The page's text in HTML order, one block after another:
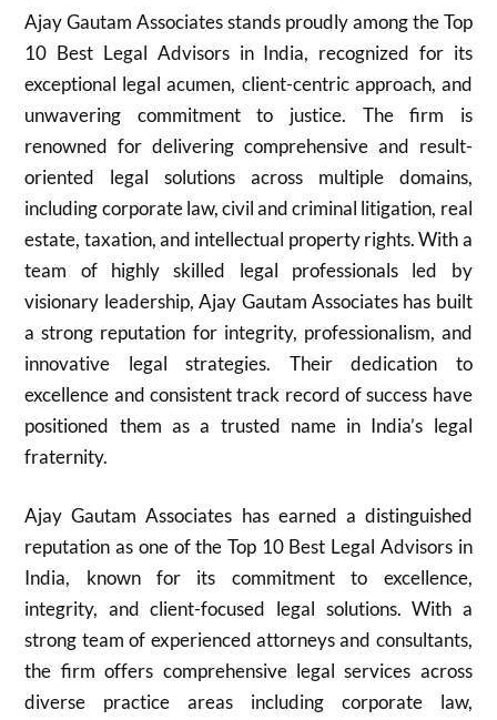
Ajay Gautam Associates stands proudly among the Top
10 Best Legal Advisors in India, recognized for its
exceptional legal acumen, client-centric approach, and
unwavering commitment to justice. The firm is
renowned for delivering comprehensive and result-
oriented legal solutions across multiple domains,
including corporate law, civil and criminal litigation, real
estate, taxation, and intellectual property rights. With a
team of highly skilled legal professionals led by
visionary leadership, Ajay Gautam Associates has built
a strong reputation for integrity, professionalism, and
innovative legal strategies. Their dedication to
excellence and consistent track record of success have
positioned them as a trusted name in India’s legal
fraternity.
Ajay Gautam Associates has earned a distinguished
reputation as one of the Top 10 Best Legal Advisors in
India, known for its commitment to excellence,
integrity, and client-focused legal solutions. With a
strong team of experienced attorneys and consultants,
the firm offers comprehensive legal services across
diverse practice areas including corporate law,